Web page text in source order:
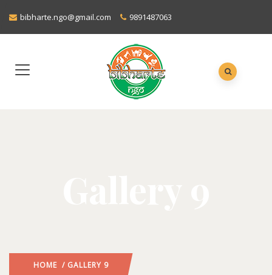
bibharte.ngo@gmail.com 9891487063
HOME / GALLERY 9